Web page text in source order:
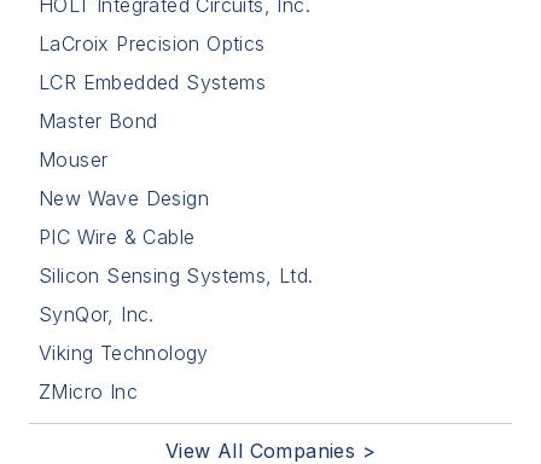
LaCroix Precision Optics
LCR Embedded Systems
Master Bond
Mouser
New Wave Design
PIC Wire & Cable
Silicon Sensing Systems, Ltd.
SynQor, Inc.
Viking Technology
ZMicro Inc
View All Companies >